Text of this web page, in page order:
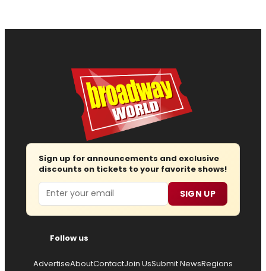
Sign up for announcements and exclusive
discounts on tickets to your favorite shows!
Email SIGN UP
Follow us
AdvertiseAboutContactJoin UsSubmit NewsRegions